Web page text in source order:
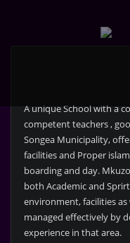
A unique School with a
competent teachers ,
Songea Municipality,
facilities and Proper
boarding and day.
both Academic and
environment, facilities
managed effectively by
experience in that area.